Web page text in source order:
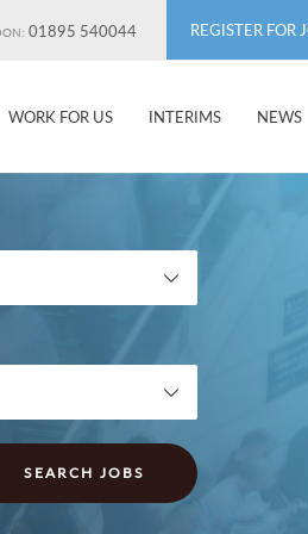
01895 540044 REGISTER FOR
WORK FOR US INTERIMS NEWS